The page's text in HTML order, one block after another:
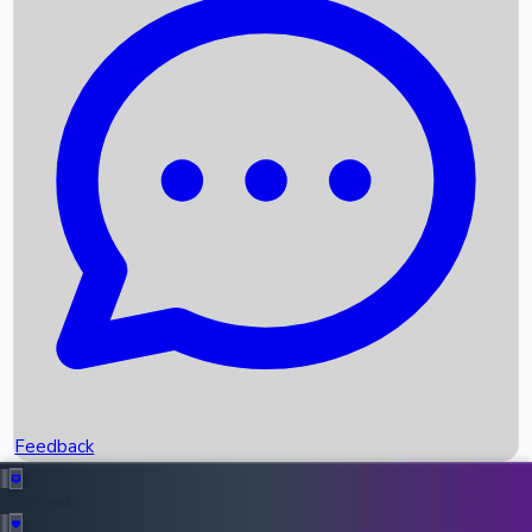
Recent News
Box Office Records
Upcoming Movies
Recent OTT Movies
Feedback